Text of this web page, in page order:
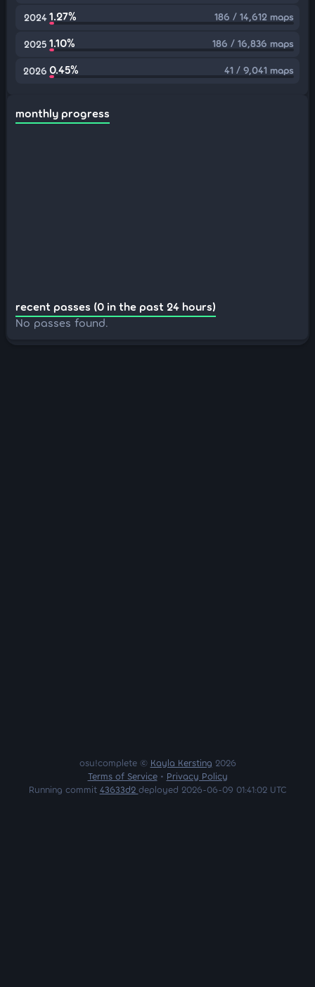
2024 1.27% 186 / 14,612 maps
2025 1.10% 186 / 16,836 maps
2026 0.45% 41 / 9,041 maps
monthly progress
recent passes (0 in the past 24 hours)
No passes found.
osu!complete © Kayla Kersting 2026
Terms of Service• Privacy Policy
Running commit 43633d2 deployed 2026-06-09 01:41:02 UTC